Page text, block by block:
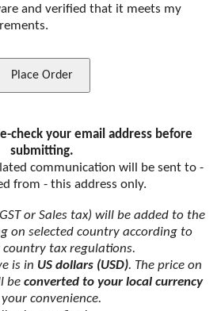
and verified that it meets my
Place Order
check your email address before
submitting.
communication will be sent to -
from - this address only.
or Sales tax) will be added to the
on selected country according to
country tax regulations.
is in US dollars (USD). The price on
be converted to your local currency
convenience.